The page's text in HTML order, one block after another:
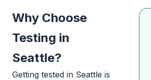
Why Choose
Testing in
Seattle?
Getting tested in Seattle is